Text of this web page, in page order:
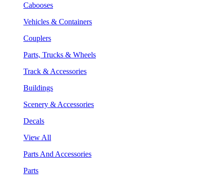
Cabooses
Vehicles & Containers
Couplers
Parts, Trucks & Wheels
Track & Accessories
Buildings
Scenery & Accessories
Decals
View All
Parts And Accessories
Parts